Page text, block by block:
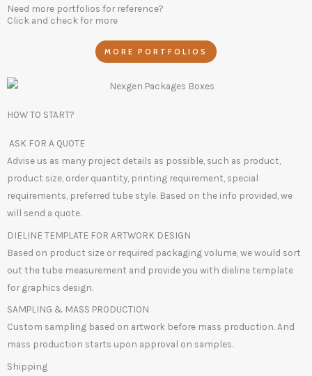
Need more portfolios for reference?
Click and check for more
MORE PORTFOLIOS
HOW TO START?
ASK FOR A QUOTE
Advise us as many project details as possible, such as product,
product size, order quantity, printing requirement, special
requirements, preferred tube style. Based on the info provided, we
will send a quote.
DIELINE TEMPLATE FOR ARTWORK DESIGN
Based on product size or required packaging volume, we would sort
out the tube measurement and provide you with dieline template
for graphics design.
SAMPLING & MASS PRODUCTION
Custom sampling based on artwork before mass production. And
mass production starts upon approval on samples.
Shipping